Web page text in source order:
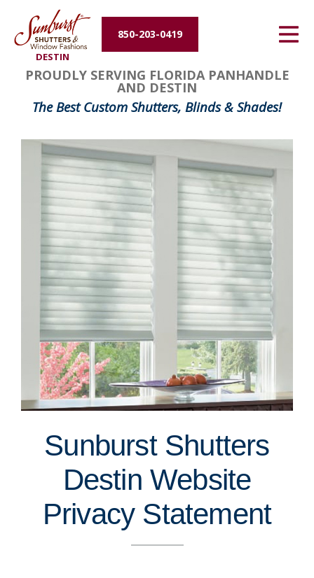
DESTIN
850-203-0419
Energy Efficiency
About Us
Contact Us
PROUDLY SERVING FLORIDA PANHANDLE
AND DESTIN
The Best Custom Shutters, Blinds & Shades!
Sunburst Shutters
Destin Website
Privacy Statement